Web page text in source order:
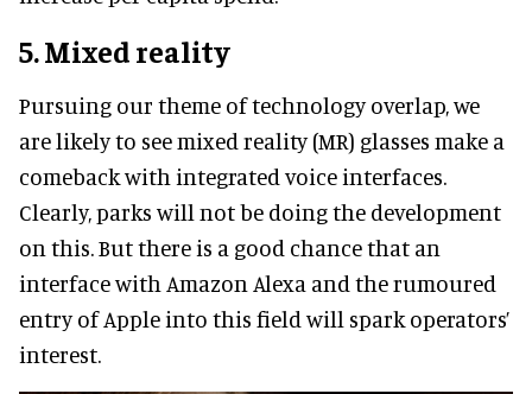
5. Mixed reality
Pursuing our theme of technology overlap, we
are likely to see mixed reality (MR) glasses make a
comeback with integrated voice interfaces.
Clearly, parks will not be doing the development
on this. But there is a good chance that an
interface with Amazon Alexa and the rumoured
entry of Apple into this field will spark operators’
interest.